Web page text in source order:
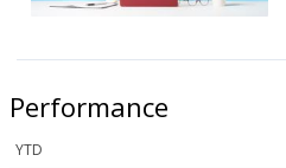
Performance
YTD